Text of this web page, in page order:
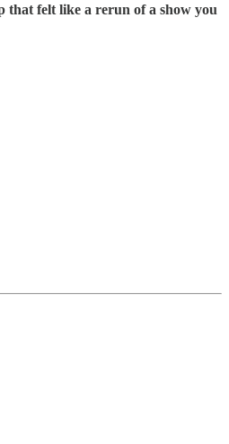
that felt like a rerun of a show you